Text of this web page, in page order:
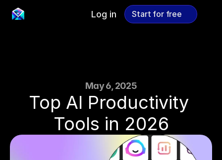
May 6, 2025
Top AI Productivity
Tools in 2026
Log in Start for free